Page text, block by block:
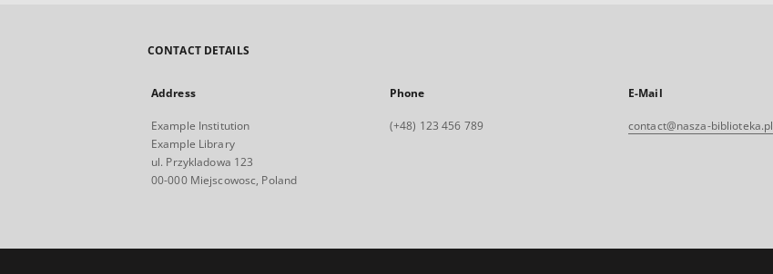
CONTACT DETAILS
Address
Example Institution
Example Library
ul. Przykladowa 123
00-000 Miejscowosc, Poland
Phone
(+48) 123 456 789
E-Mail
contact@nasza-biblioteka.pl